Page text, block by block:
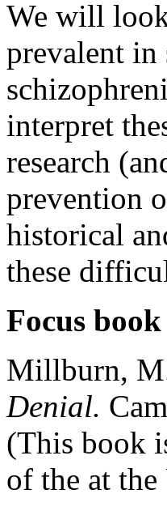
We will
prevalent in
interpret
research
prevention
historical
these
Focus
Millburn,
Denial.
(This book
of the at